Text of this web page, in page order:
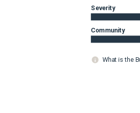
Severity
Community
What is the